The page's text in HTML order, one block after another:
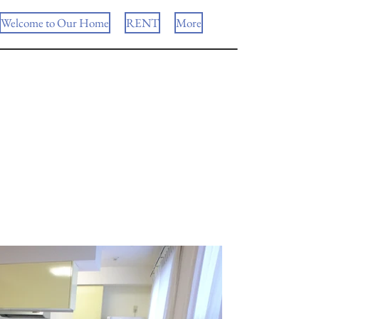
Welcome to Our Home RENT More